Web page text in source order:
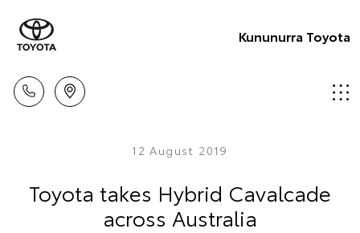
Kununurra Toyota
12 August 2019
Toyota takes Hybrid Cavalcade
across Australia